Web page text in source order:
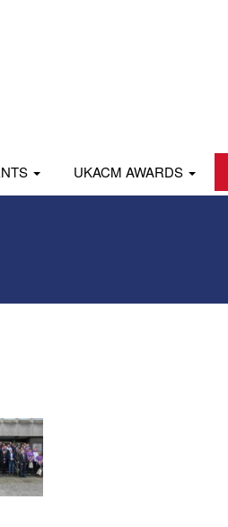
UKACM AWARDS